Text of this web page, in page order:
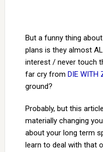
But a funny thing
plans is they almost
interest / never touch
far cry from DIE WITH
ground?
Probably, but this
materially changing
about your long term
learn to deal with that